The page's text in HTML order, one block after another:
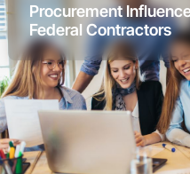
Procurement
Federal Contractors